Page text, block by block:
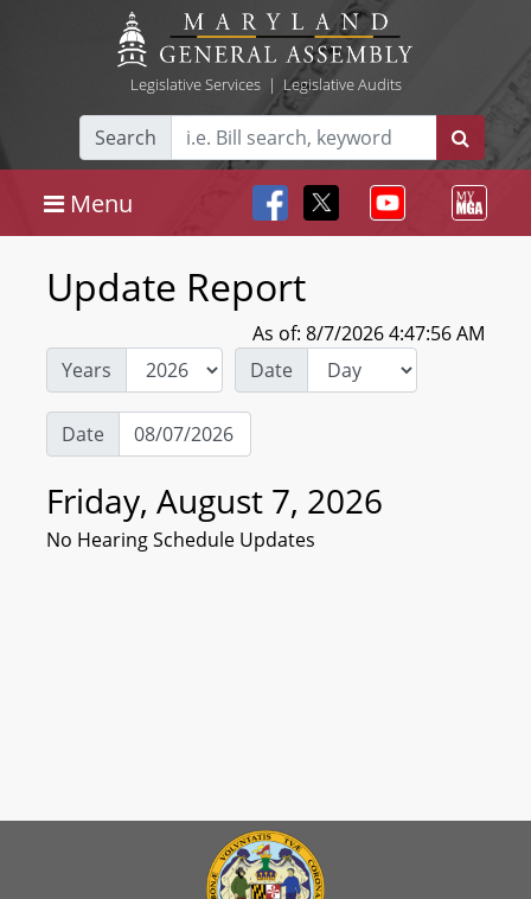
Legislative Services| Legislative Audits
Search
Menu
Update Report
As of: 8/7/2026 4:47:56 AM
Years
Date
Date
Friday, August 7, 2026
No Hearing Schedule Updates